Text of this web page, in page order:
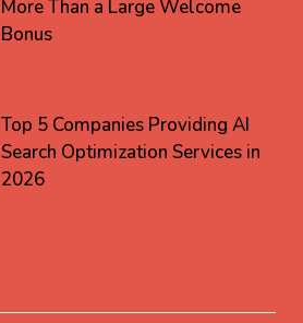
More Than a Large Welcome
Bonus
Top 5 Companies Providing AI
Search Optimization Services in
2026